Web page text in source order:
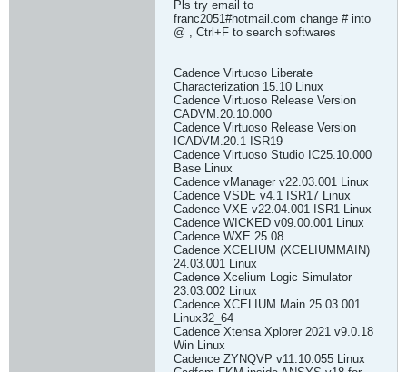
Pls try email to
franc2051#hotmail.com change # into
@ , Ctrl+F to search softwares
Cadence Virtuoso Liberate
Characterization 15.10 Linux
Cadence Virtuoso Release Version
CADVM.20.10.000
Cadence Virtuoso Release Version
ICADVM.20.1 ISR19
Cadence Virtuoso Studio IC25.10.000
Base Linux
Cadence vManager v22.03.001 Linux
Cadence VSDE v4.1 ISR17 Linux
Cadence VXE v22.04.001 ISR1 Linux
Cadence WICKED v09.00.001 Linux
Cadence WXE 25.08
Cadence XCELIUM (XCELIUMMAIN)
24.03.001 Linux
Cadence Xcelium Logic Simulator
23.03.002 Linux
Cadence XCELIUM Main 25.03.001
Linux32_64
Cadence Xtensa Xplorer 2021 v9.0.18
Win Linux
Cadence ZYNQVP v11.10.055 Linux